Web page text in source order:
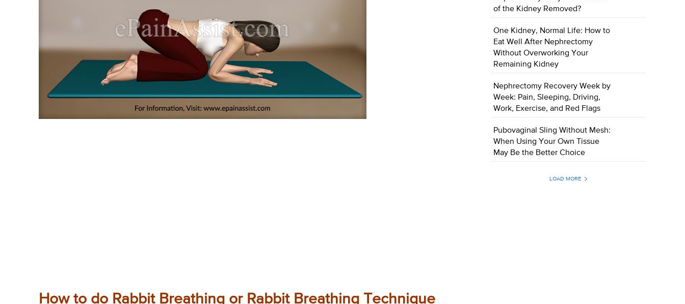
How to do Rabbit Breathing or Rabbit Breathing Technique
of the Kidney Removed?
One Kidney, Normal Life: How to
Eat Well After Nephrectomy
Without Overworking Your
Remaining Kidney
Nephrectomy Recovery Week by
Week: Pain, Sleeping, Driving,
Work, Exercise, and Red Flags
Pubovaginal Sling Without Mesh:
When Using Your Own Tissue
May Be the Better Choice
LOAD MORE